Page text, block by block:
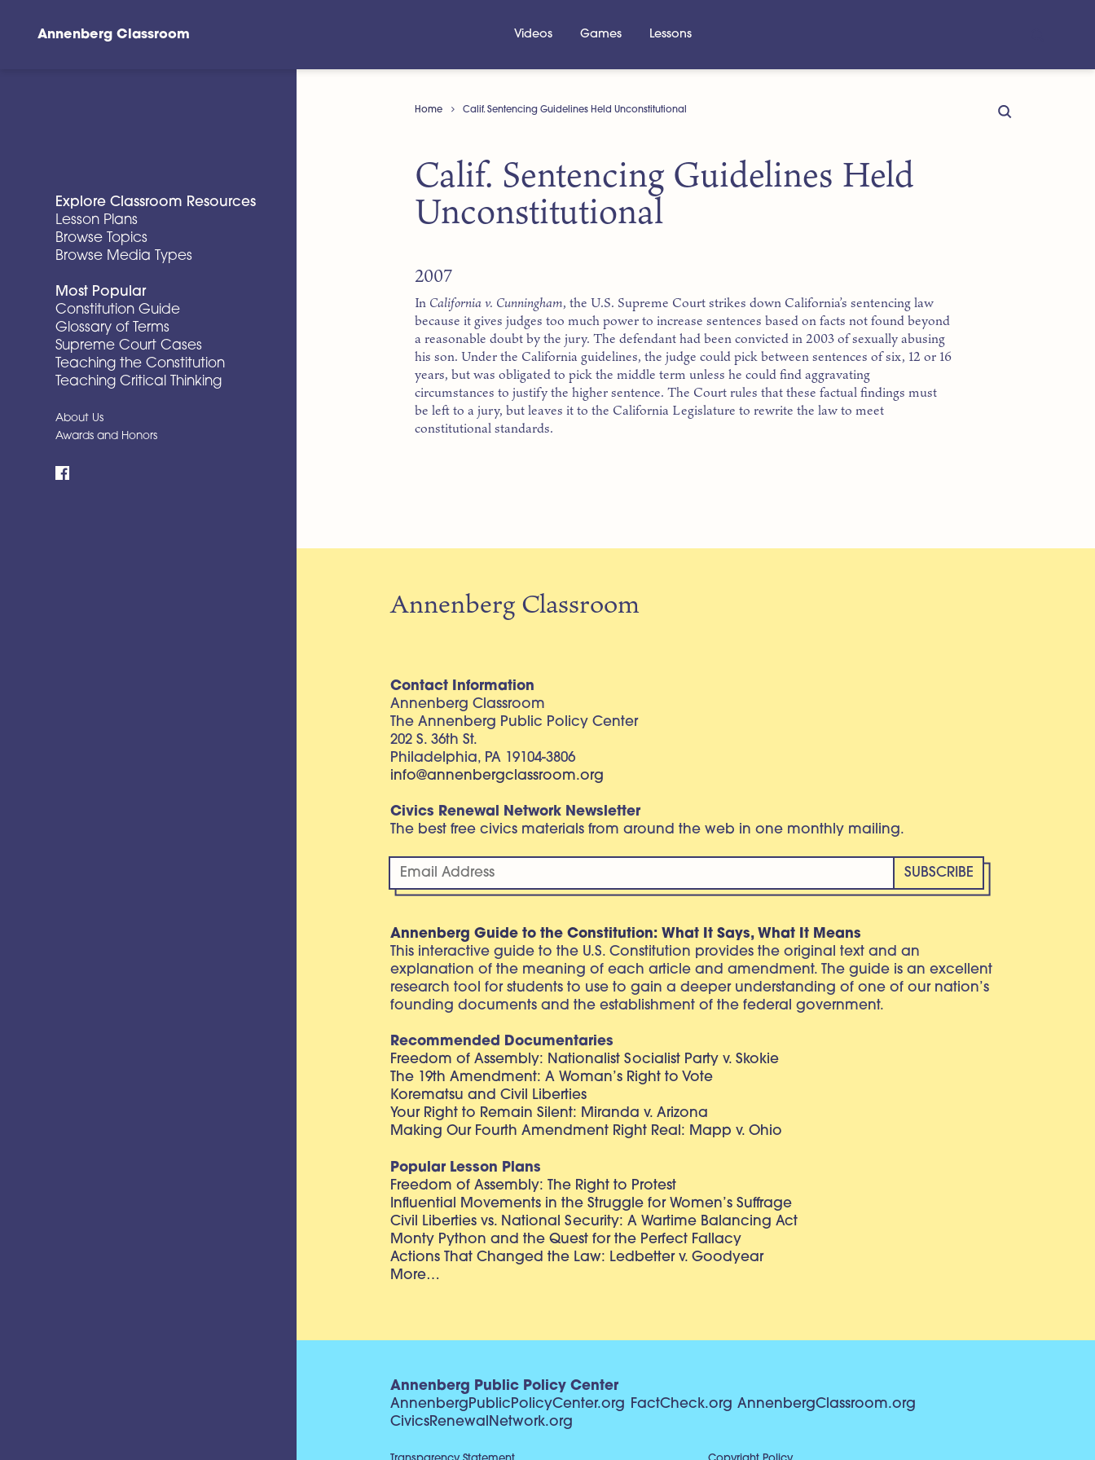
Annenberg Classroom Videos Games Lessons
Explore Classroom Resources
Lesson Plans
Browse Topics
Browse Media Types
Most Popular
Constitution Guide
Glossary of Terms
Supreme Court Cases
Teaching the Constitution
Teaching Critical Thinking
About Us
Awards and Honors
Home Calif. Sentencing Guidelines Held Unconstitutional
Calif. Sentencing Guidelines Held
Unconstitutional
2007
In California v. Cunningham, the U.S. Supreme Court strikes down California’s sentencing law
because it gives judges too much power to increase sentences based on facts not found beyond
a reasonable doubt by the jury. The defendant had been convicted in 2003 of sexually abusing
his son. Under the California guidelines, the judge could pick between sentences of six, 12 or 16
years, but was obligated to pick the middle term unless he could find aggravating
circumstances to justify the higher sentence. The Court rules that these factual findings must
be left to a jury, but leaves it to the California Legislature to rewrite the law to meet
constitutional standards.
Annenberg Classroom
Contact Information
Annenberg Classroom
The Annenberg Public Policy Center
202 S. 36th St.
Philadelphia, PA 19104-3806
info@annenbergclassroom.org
Civics Renewal Network Newsletter
The best free civics materials from around the web in one monthly mailing.
Annenberg Guide to the Constitution: What It Says, What It Means
This interactive guide to the U.S. Constitution provides the original text and an
explanation of the meaning of each article and amendment. The guide is an excellent
research tool for students to use to gain a deeper understanding of one of our nation’s
founding documents and the establishment of the federal government.
Recommended Documentaries
Freedom of Assembly: Nationalist Socialist Party v. Skokie
The 19th Amendment: A Woman’s Right to Vote
Korematsu and Civil Liberties
Your Right to Remain Silent: Miranda v. Arizona
Making Our Fourth Amendment Right Real: Mapp v. Ohio
Popular Lesson Plans
Freedom of Assembly: The Right to Protest
Influential Movements in the Struggle for Women’s Suffrage
Civil Liberties vs. National Security: A Wartime Balancing Act
Monty Python and the Quest for the Perfect Fallacy
Actions That Changed the Law: Ledbetter v. Goodyear
More…
Annenberg Public Policy Center
AnnenbergPublicPolicyCenter.org
FactCheck.org AnnenbergClassroom.org
CivicsRenewalNetwork.org